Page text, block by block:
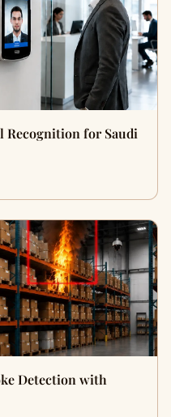
Recognition for Saudi
Detection with